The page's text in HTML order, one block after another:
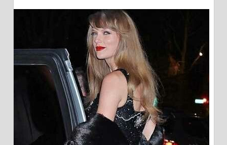
IMPOSSIBLY
MILLENNIAL
MILK
BAR
CAKE
FOR
HER